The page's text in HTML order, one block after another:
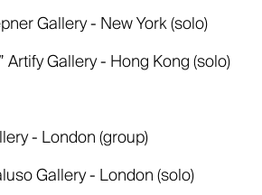
Gallery - New York (solo)
Artify Gallery - Hong Kong (solo)
- London (group)
Gallery - London (solo)